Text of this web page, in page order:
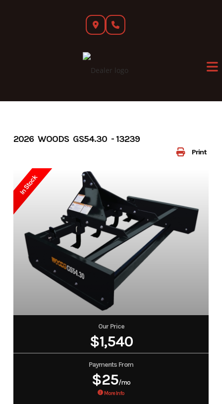
Print
2026 WOODS GS54.30 - 13239
In Stock
Our Price
$1,540
Payments From
$25/mo
More Info